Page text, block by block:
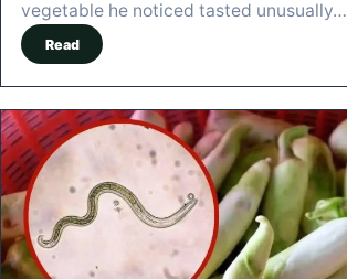
vegetable he noticed tasted unusually…
Read